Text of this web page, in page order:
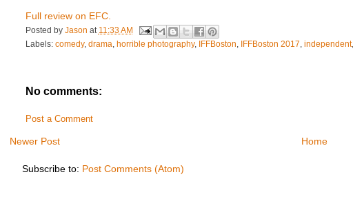
Full review on EFC.
Posted by Jason at 11:33 AM
Labels: comedy, drama, horrible photography, IFFBoston, IFFBoston 2017, independent,
No comments:
Post a Comment
Newer Post Home
Subscribe to: Post Comments (Atom)